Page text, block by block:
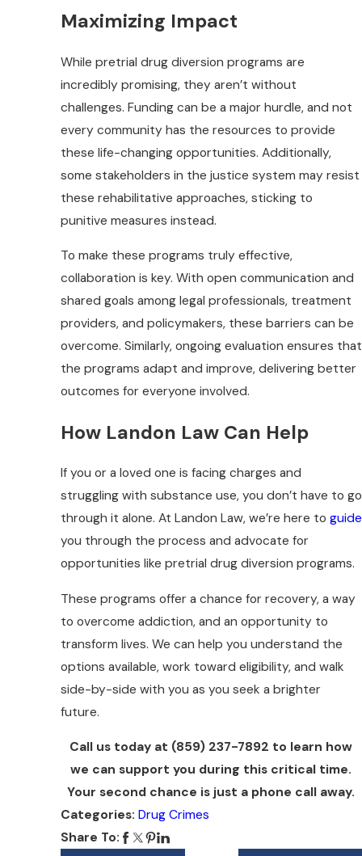
Maximizing Impact
While pretrial drug diversion programs are
incredibly promising, they aren’t without
challenges. Funding can be a major hurdle, and not
every community has the resources to provide
these life-changing opportunities. Additionally,
some stakeholders in the justice system may resist
these rehabilitative approaches, sticking to
punitive measures instead.
To make these programs truly effective,
collaboration is key. With open communication and
shared goals among legal professionals, treatment
providers, and policymakers, these barriers can be
overcome. Similarly, ongoing evaluation ensures that
the programs adapt and improve, delivering better
outcomes for everyone involved.
How Landon Law Can Help
If you or a loved one is facing charges and
struggling with substance use, you don’t have to go
through it alone. At Landon Law, we’re here to guide
you through the process and advocate for
opportunities like pretrial drug diversion programs.
These programs offer a chance for recovery, a way
to overcome addiction, and an opportunity to
transform lives. We can help you understand the
options available, work toward eligibility, and walk
side-by-side with you as you seek a brighter
future.
Call us today at (859) 237-7892 to learn how
we can support you during this critical time.
Your second chance is just a phone call away.
Categories: Drug Crimes
Share To: